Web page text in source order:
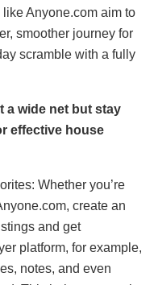
Anyone.com aim to
smoother journey for
scramble with a fully
a wide net but stay
effective house
Whether you’re
create an
and get
platform, for example,
notes, and even